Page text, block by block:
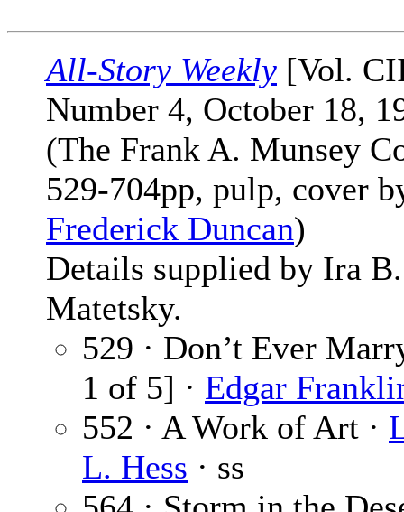
All-Story Weekly [Vol.
Number 4, October 18,
(The Frank A. Munsey
529-704pp, pulp, cover
Frederick Duncan)
Details supplied by Ira B.
Matetsky.
529 · Don’t Ever
1 of 5] · Edgar
552 · A Work of Art ·
L. Hess · ss